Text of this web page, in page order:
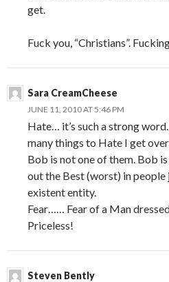
get.
Fuck you, “Christians”.
Sara CreamCheese
JUNE 11, 2010 AT 5:46 PM
Hate… it’s such a strong
many things to Hate I get
Bob is not one of them. Bob
out the Best (worst) in
existent entity.
Fear…… Fear of a Man
Priceless!
Steven Bently